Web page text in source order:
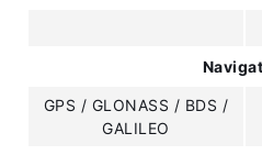
GPS / GLONASS / BDS /
GALILEO